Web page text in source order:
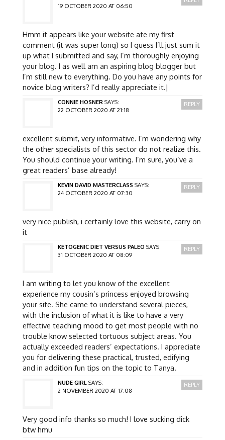
19 OCTOBER 2020 AT 06:50
Hmm it appears like your website ate my first
comment (it was super long) so I guess I’ll just sum it
up what I submitted and say, I’m thoroughly enjoying
your blog. I as well am an aspiring blog blogger but
I’m still new to everything. Do you have any points for
novice blog writers? I’d really appreciate it.|
CONNIE HOSNER SAYS:
22 OCTOBER 2020 AT 21:18
excellent submit, very informative. I’m wondering why
the other specialists of this sector do not realize this.
You should continue your writing. I’m sure, you’ve a
great readers’ base already!
REPLY
KEVIN DAVID MASTERCLASS SAYS:
24 OCTOBER 2020 AT 07:30
very nice publish, i certainly love this website, carry on
it
REPLY
KETOGENIC DIET VERSUS PALEO SAYS:
31 OCTOBER 2020 AT 08:09
I am writing to let you know of the excellent
experience my cousin’s princess enjoyed browsing
your site. She came to understand several pieces,
with the inclusion of what it is like to have a very
effective teaching mood to get most people with no
trouble know selected tortuous subject areas. You
actually exceeded readers’ expectations. I appreciate
you for delivering these practical, trusted, edifying
and in addition fun tips on the topic to Tanya.
REPLY
NUDE GIRL SAYS:
2 NOVEMBER 2020 AT 17:08
Very good info thanks so much! I love sucking dick
btw hmu
REPLY